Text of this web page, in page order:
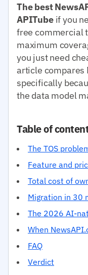
The best
APITubeif you
free commercial
maximum
you just need
article compares
specifically
the data model
Table of
The TOS
Feature and
Total cost of
Migration in 30
The 2026 AI-
When
FAQ
Verdict